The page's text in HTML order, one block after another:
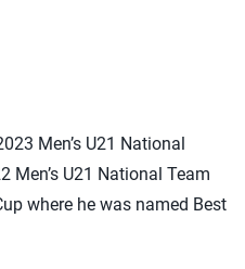
Men’s U21 National
Men’s U21 National Team
where he was named Best